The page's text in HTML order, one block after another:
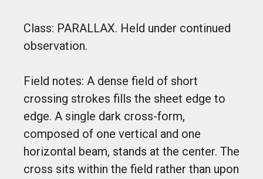
Class: PARALLAX. Held under continued
observation.
Field notes: A dense field of short
crossing strokes fills the sheet edge to
edge. A single dark cross-form,
composed of one vertical and one
horizontal beam, stands at the center. The
cross sits within the field rather than upon